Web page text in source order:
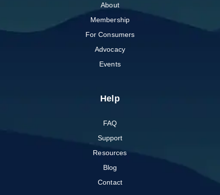
About
Membership
For Consumers
Advocacy
Events
Help
FAQ
Support
Resources
Blog
Contact